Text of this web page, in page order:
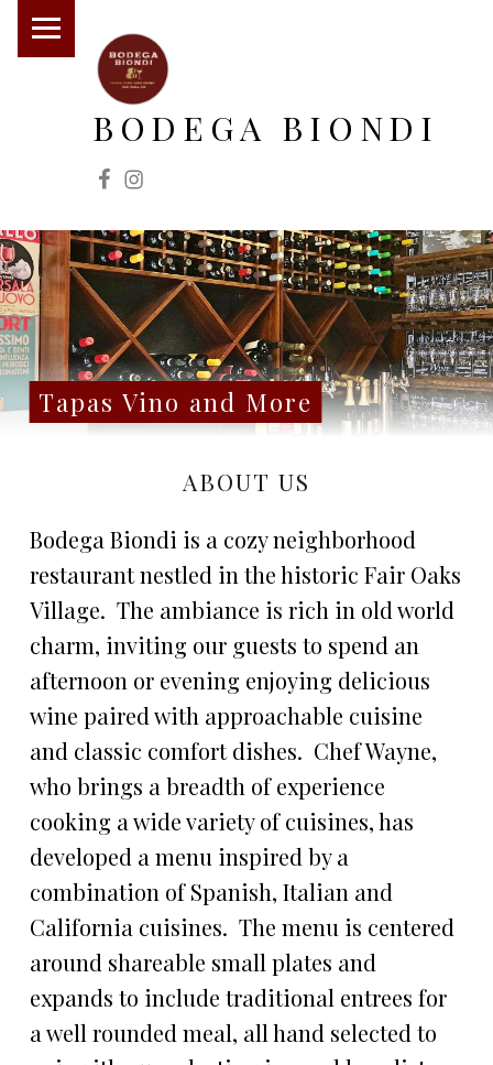
BODEGA BIONDI
SITE BANNER
Tapas Vino and More
ABOUT US
Bodega Biondi is a cozy neighborhood
restaurant nestled in the historic Fair Oaks
Village. The ambiance is rich in old world
charm, inviting our guests to spend an
afternoon or evening enjoying delicious
wine paired with approachable cuisine
and classic comfort dishes. Chef Wayne,
who brings a breadth of experience
cooking a wide variety of cuisines, has
developed a menu inspired by a
combination of Spanish, Italian and
California cuisines. The menu is centered
around shareable small plates and
expands to include traditional entrees for
a well rounded meal, all hand selected to